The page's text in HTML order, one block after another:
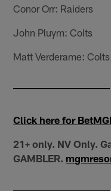
Conor Orr: Raiders
John Pluym: Colts
Matt Verderame: Colts
Click here for
21+ only. NV Only.
GAMBLER.